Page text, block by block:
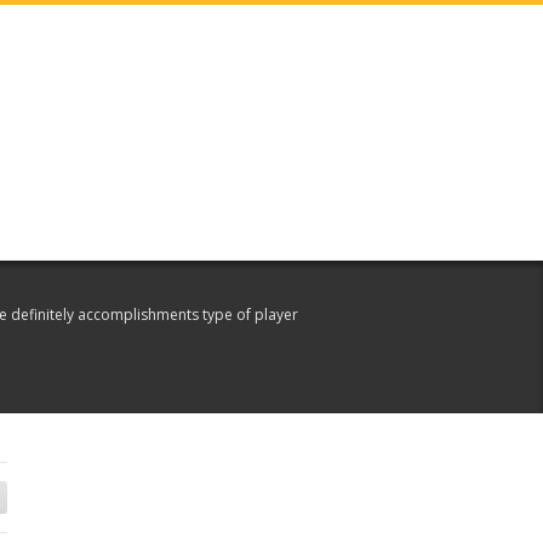
definitely accomplishments type of player